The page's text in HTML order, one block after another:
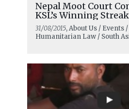
Nepal Moot Court
KSL’s Winning
31/08/2015, About Us /
Humanitarian Law / South